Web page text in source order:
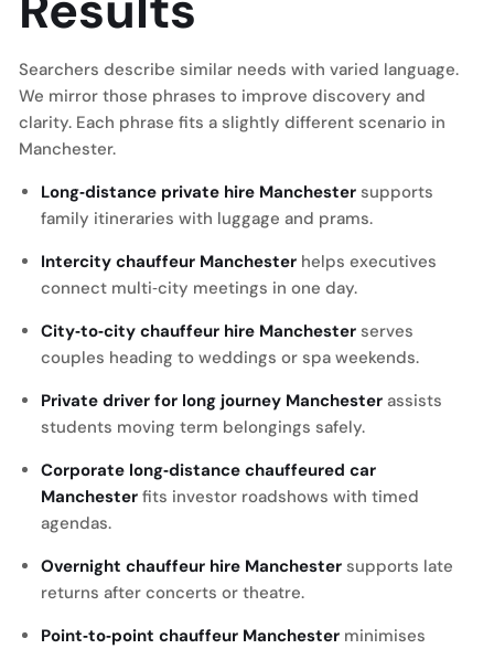
Searchers describe similar needs with varied language.
We mirror those phrases to improve discovery and
clarity. Each phrase fits a slightly different scenario in
Manchester.
Long‑distance private hire Manchester supports
family itineraries with luggage and prams.
Intercity chauffeur Manchester helps executives
connect multi‑city meetings in one day.
City‑to‑city chauffeur hire Manchester serves
couples heading to weddings or spa weekends.
Private driver for long journey Manchester assists
students moving term belongings safely.
Corporate long‑distance chauffeured car
Manchester fits investor roadshows with timed
agendas.
Overnight chauffeur hire Manchester supports late
returns after concerts or theatre.
Point‑to‑point chauffeur Manchester minimises